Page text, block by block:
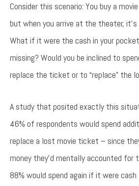
Consider this scenario: You buy a
but when you arrive at the theater,
What if it were the cash in your
missing? Would you be inclined to
replace the ticket or to “replace” the
A study that posited exactly this
46% of respondents would spend
replace a lost movie ticket – since
money they’d mentally accounted for
88% would spend again if it were